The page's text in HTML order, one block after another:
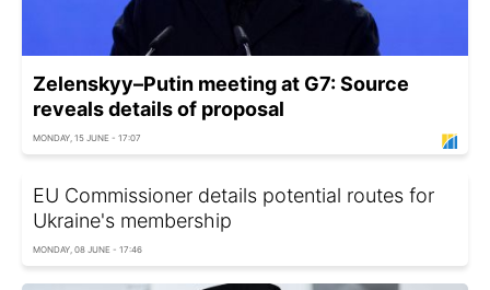
Zelenskyy–Putin meeting at G7: Source
reveals details of proposal
MONDAY, 15 JUNE - 17:07
EU Commissioner details potential routes for
Ukraine's membership
MONDAY, 08 JUNE - 17:46